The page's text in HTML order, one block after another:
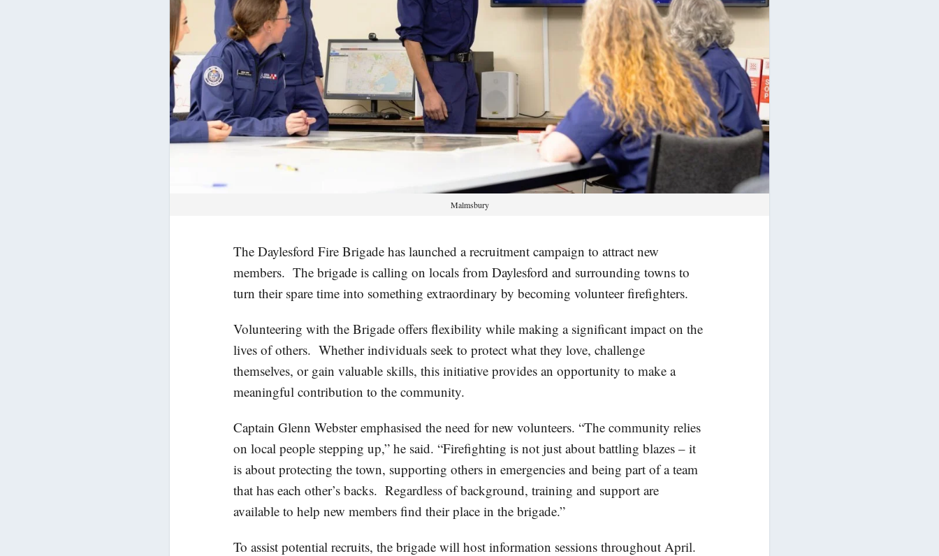
Malmsbury
The Daylesford Fire Brigade has launched a recruitment campaign to attract new
members. The brigade is calling on locals from Daylesford and surrounding towns to
turn their spare time into something extraordinary by becoming volunteer firefighters.
Volunteering with the Brigade offers flexibility while making a significant impact on the
lives of others. Whether individuals seek to protect what they love, challenge
themselves, or gain valuable skills, this initiative provides an opportunity to make a
meaningful contribution to the community.
Captain Glenn Webster emphasised the need for new volunteers. “The community relies
on local people stepping up,” he said. “Firefighting is not just about battling blazes – it
is about protecting the town, supporting others in emergencies and being part of a team
that has each other’s backs. Regardless of background, training and support are
available to help new members find their place in the brigade.”
To assist potential recruits, the brigade will host information sessions throughout April.